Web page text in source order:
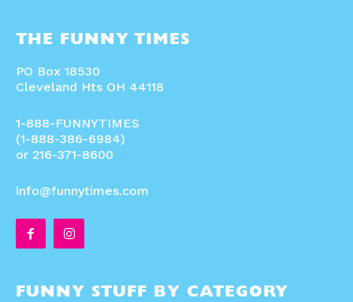
THE FUNNY TIMES
PO Box 18530
Cleveland Hts OH 44118
1-888-FUNNYTIMES
(1-888-386-6984)
or 216-371-8600
info@funnytimes.com
FUNNY STUFF BY CATEGORY